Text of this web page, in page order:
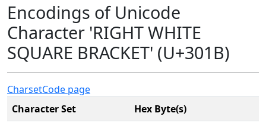
Encodings of Unicode
Character 'RIGHT WHITE
SQUARE BRACKET' (U+301B)
CharsetCode page
Character Set
Hex Byte(s)